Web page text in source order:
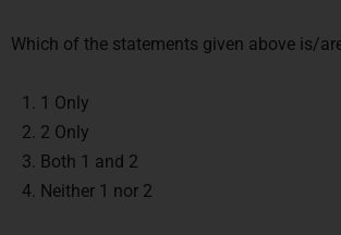
Which of the statements given above is/
1 Only
2 Only
Both 1 and 2
Neither 1 nor 2